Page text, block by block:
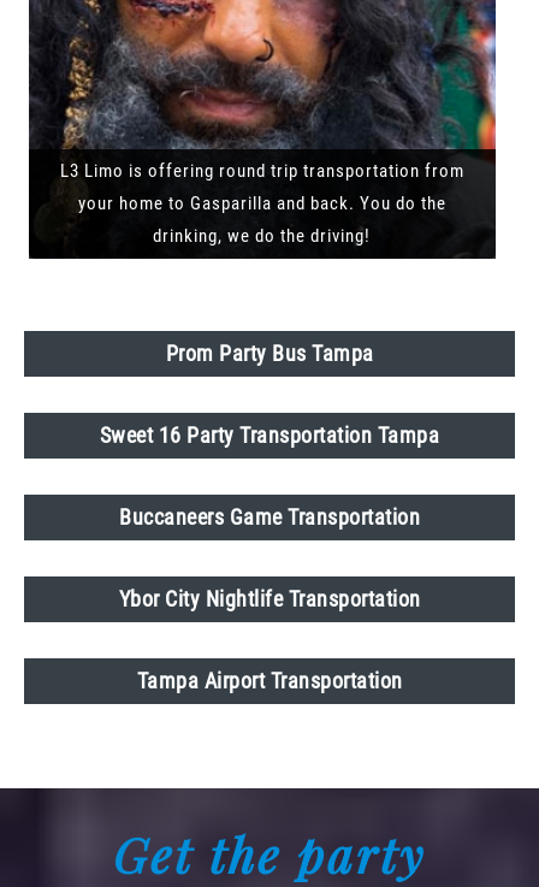
L3 Limo is offering round trip transportation from
your home to Gasparilla and back. You do the
drinking, we do the driving!
Prom Party Bus Tampa
Sweet 16 Party Transportation Tampa
Buccaneers Game Transportation
Ybor City Nightlife Transportation
Tampa Airport Transportation
Get the party